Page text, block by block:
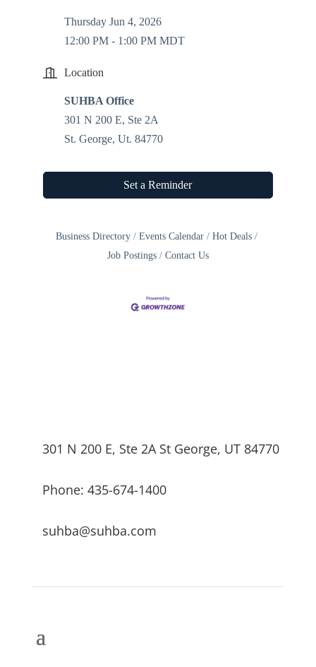
Thursday Jun 4, 2026
12:00 PM - 1:00 PM MDT
Location
SUHBA Office
301 N 200 E, Ste 2A
St. George, Ut. 84770
Set a Reminder
Business Directory Events Calendar
Hot Deals
Job Postings
Contact Us
301 N 200 E, Ste 2A St George, UT 84770
Phone: 435-674-1400
suhba@suhba.com